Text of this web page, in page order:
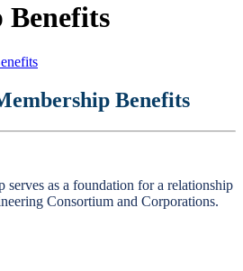
Benefits
Benefits
serves as a foundation for a relationship
Consortium and Corporations.